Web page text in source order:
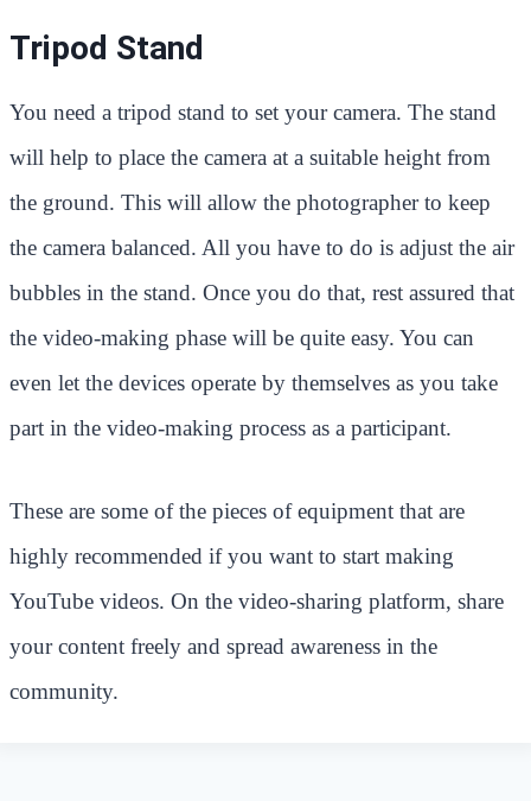
Tripod Stand
You need a tripod stand to set your camera. The stand
will help to place the camera at a suitable height from
the ground. This will allow the photographer to keep
the camera balanced. All you have to do is adjust the air
bubbles in the stand. Once you do that, rest assured that
the video-making phase will be quite easy. You can
even let the devices operate by themselves as you take
part in the video-making process as a participant.
These are some of the pieces of equipment that are
highly recommended if you want to start making
YouTube videos. On the video-sharing platform, share
your content freely and spread awareness in the
community.